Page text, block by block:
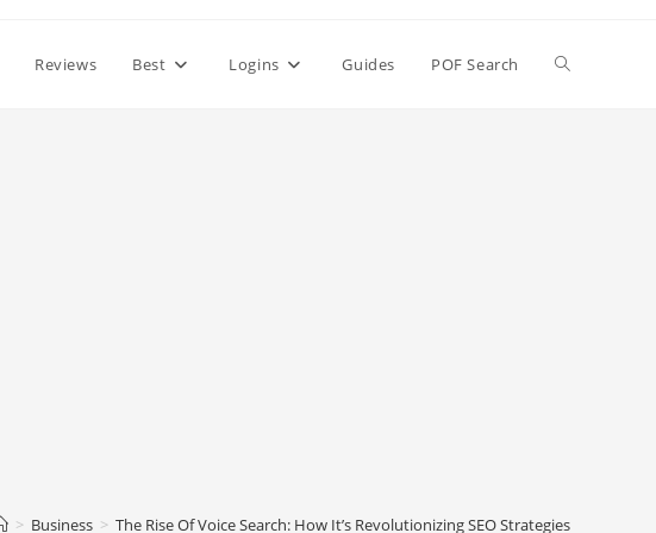
Reviews Best Logins Guides POF Search Toggle
> Business > The Rise Of Voice Search: How It’s Revolutionizing SEO Strategies